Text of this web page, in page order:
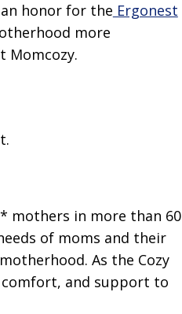
honor for the Ergonest
more
Momcozy.
mothers in more than 60
of moms and their
As the Cozy
comfort, and support to